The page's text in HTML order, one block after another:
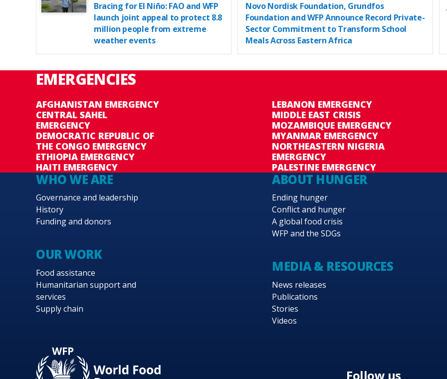
Bracing for El Niño: FAO and WFP
launch joint appeal to protect 8.8
million people from extreme
weather events
Novo Nordisk Foundation, Grundfos
Foundation and WFP Announce Record Private-
Sector Commitment to Transform School
Meals Across Eastern Africa
EMERGENCIES
AFGHANISTAN EMERGENCY
CENTRAL SAHEL
EMERGENCY
DEMOCRATIC REPUBLIC OF
THE CONGO EMERGENCY
ETHIOPIA EMERGENCY
HAITI EMERGENCY
LEBANON EMERGENCY
MIDDLE EAST CRISIS
MOZAMBIQUE EMERGENCY
MYANMAR EMERGENCY
NORTHEASTERN NIGERIA
EMERGENCY
PALESTINE EMERGENCY
WHO WE ARE
Governance and leadership
History
Funding and donors
OUR WORK
Food assistance
Humanitarian support and
services
Supply chain
ABOUT HUNGER
Ending hunger
Conflict and hunger
A global food crisis
WFP and the SDGs
MEDIA & RESOURCES
News releases
Publications
Stories
Videos
Follow us